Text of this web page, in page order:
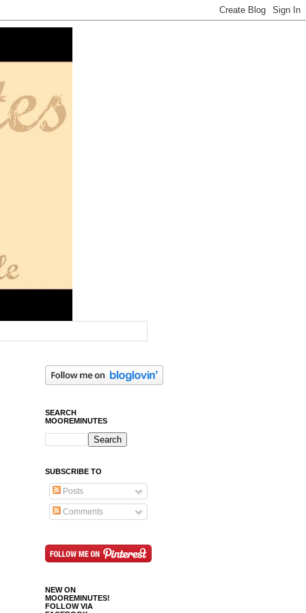
SEARCH
MOOREMINUTES
SUBSCRIBE TO
Posts
Comments
NEW ON
MOOREMINUTES!
FOLLOW VIA